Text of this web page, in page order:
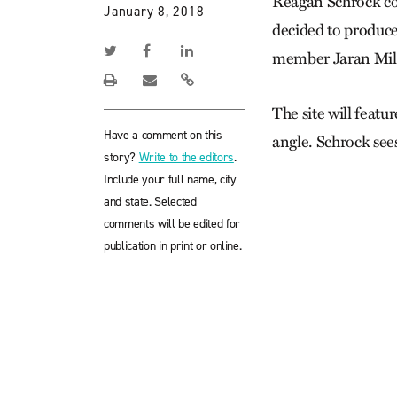
January 8, 2018
Have a comment on this
story? Write to the editors.
Include your full name, city
and state. Selected
comments will be edited for
publication in print or online.
decided to
member Jaran
The site will
angle. Schrock